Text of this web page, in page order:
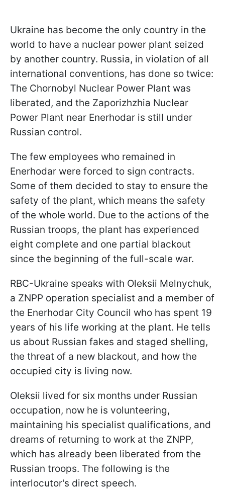
Ukraine has become the only country in the
world to have a nuclear power plant seized
by another country. Russia, in violation of all
international conventions, has done so twice:
The Chornobyl Nuclear Power Plant was
liberated, and the Zaporizhzhia Nuclear
Power Plant near Enerhodar is still under
Russian control.
The few employees who remained in
Enerhodar were forced to sign contracts.
Some of them decided to stay to ensure the
safety of the plant, which means the safety
of the whole world. Due to the actions of the
Russian troops, the plant has experienced
eight complete and one partial blackout
since the beginning of the full-scale war.
RBC-Ukraine speaks with Oleksii Melnychuk,
a ZNPP operation specialist and a member of
the Enerhodar City Council who has spent 19
years of his life working at the plant. He tells
us about Russian fakes and staged shelling,
the threat of a new blackout, and how the
occupied city is living now.
Oleksii lived for six months under Russian
occupation, now he is volunteering,
maintaining his specialist qualifications, and
dreams of returning to work at the ZNPP,
which has already been liberated from the
Russian troops. The following is the
interlocutor's direct speech.